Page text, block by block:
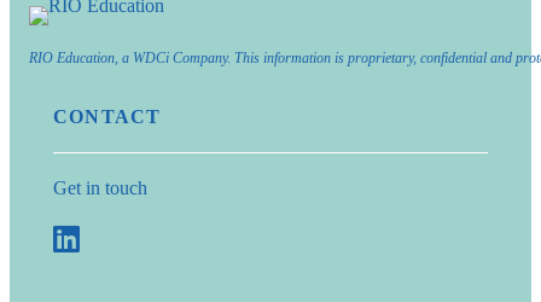
RIO Education, a WDCi Company. This information is proprietary, confidential and
CONTACT
Get in touch